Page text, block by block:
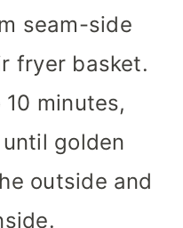
seam-side
fryer basket.
minutes,
golden
outside and